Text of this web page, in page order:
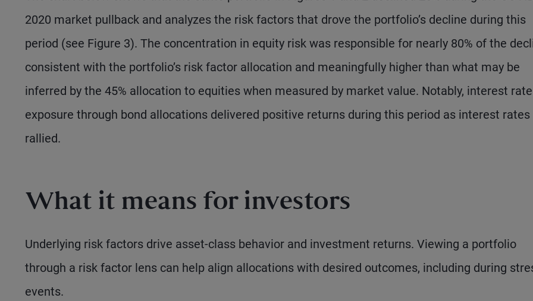
2020 market pullback and analyzes the risk factors that drove the portfolio’s decline during this
period (see Figure 3). The concentration in equity risk was responsible for nearly 80% of the
consistent with the portfolio’s risk factor allocation and meaningfully higher than what may be
inferred by the 45% allocation to equities when measured by market value. Notably, interest rate
exposure through bond allocations delivered positive returns during this period as interest rates
rallied.
What it means for investors
Underlying risk factors drive asset-class behavior and investment returns. Viewing a portfolio
through a risk factor lens can help align allocations with desired outcomes, including during
events.